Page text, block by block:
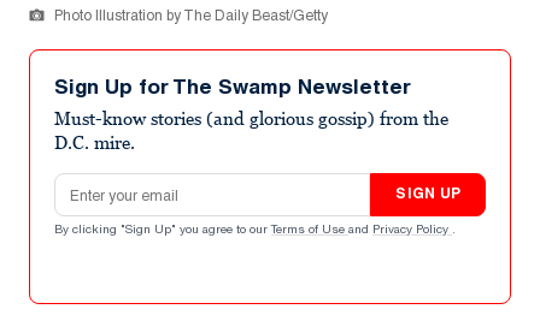
Photo Illustration by The Daily Beast/Getty
Sign Up for The Swamp Newsletter
Must-know stories (and glorious gossip) from the
D.C. mire.
Email address
SIGN UP
By clicking "Sign Up" you agree to our Terms of Use and Privacy Policy .